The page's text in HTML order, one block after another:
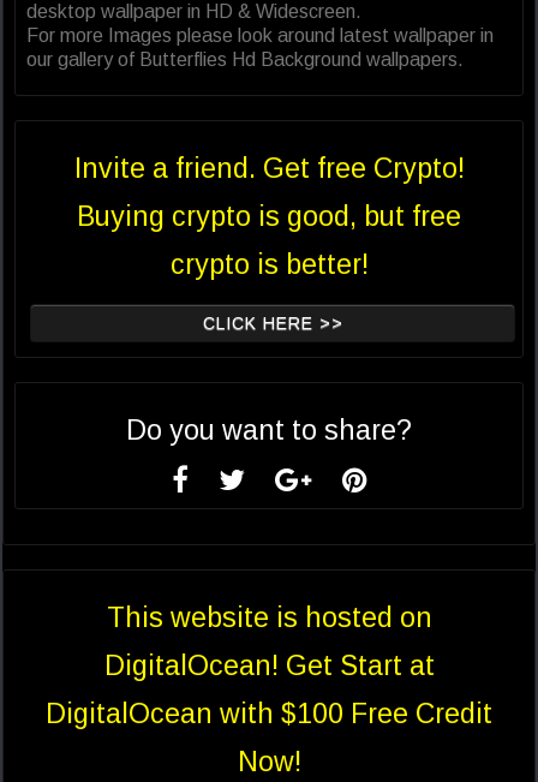
desktop wallpaper in HD & Widescreen.
For more Images please look around latest wallpaper in
our gallery of Butterflies Hd Background wallpapers.
Invite a friend. Get free Crypto!
Buying crypto is good, but free
crypto is better!
CLICK HERE >>
Do you want to share?
This website is hosted on
DigitalOcean! Get Start at
DigitalOcean with $100 Free Credit
Now!